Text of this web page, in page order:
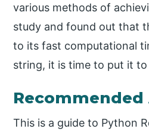
various methods of
study and found out that
to its fast computational
string, it is time to put it
This is a guide to Python